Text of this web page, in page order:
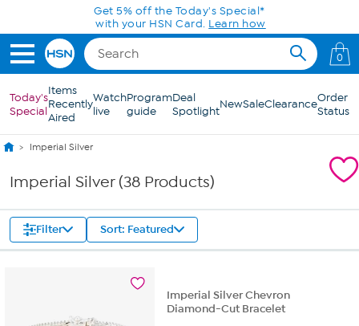
Skip to Main ContentGet 5% off the Today's Special*
with your HSN Card. Learn how
0
Today's
Special
Items
Recently
Aired
Watch
live
Program
guide
Deal
SpotlightNewSaleClearanceOrder
Status
Imperial Silver
Imperial Silver (38 Products)
Filter Sort: Featured
Imperial Silver Chevron
Diamond-Cut Bracelet